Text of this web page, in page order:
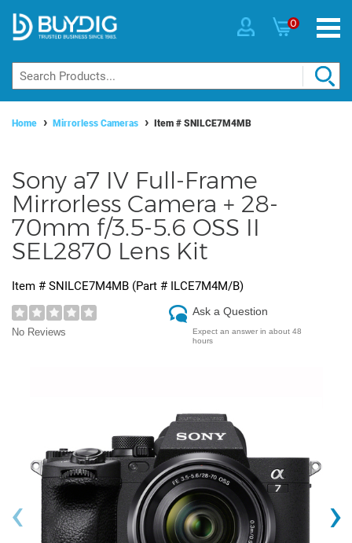
0
Home Mirrorless Cameras Item # SNILCE7M4MB
Sony a7 IV Full-Frame
Mirrorless Camera + 28-
70mm f/3.5-5.6 OSS II
SEL2870 Lens Kit
Item # SNILCE7M4MB (Part # ILCE7M4M/B)
No Reviews
Ask a Question
Expect an answer in about 48
hours
‹ ›